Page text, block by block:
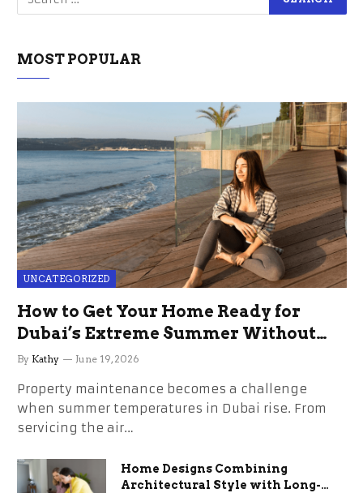
MOST POPULAR
UNCATEGORIZED
How to Get Your Home Ready for
Dubai’s Extreme Summer Without
the Stress
By Kathy June 19, 2026
Property maintenance becomes a challenge
when summer temperatures in Dubai rise. From
servicing the air…
Home Designs Combining
Architectural Style with Long-